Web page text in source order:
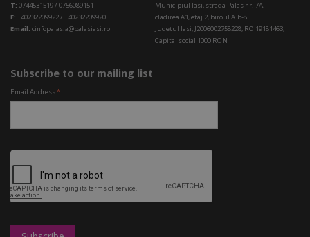
T: 0744531519 / 0756089151
F: +40232209922 / +40232209920
Email: cinfopalas.a@palasiasi.ro
Municipiul Iasi, strada Palas nr. 7A,
cladirea A1, etaj 2, biroul A.b-8
Judetul Iasi, J2006002758228, RO 19181463,
Capital social 1000 RON
Subscribe to our mailing list
Email Address*